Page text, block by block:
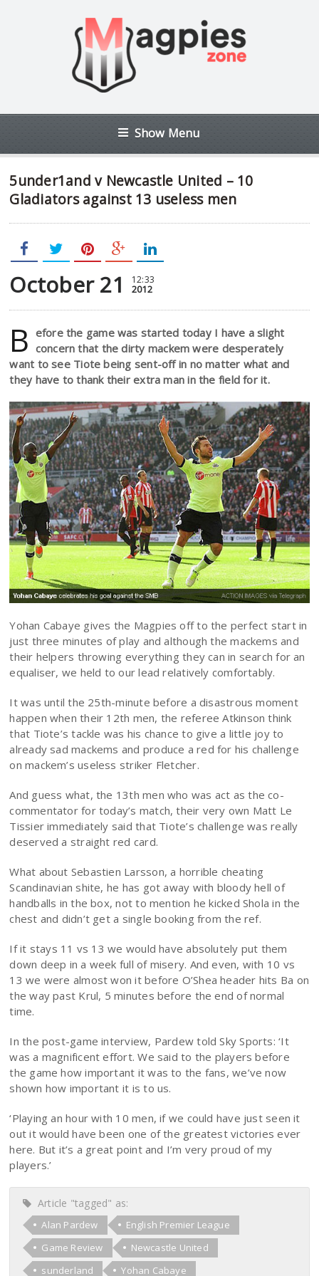
Show Menu
5under1and v Newcastle United – 10
Gladiators against 13 useless men
October 21 12:33
2012
B efore the game was started today I have a slight
concern that the dirty mackem were desperately
want to see Tiote being sent-off in no matter what and
they have to thank their extra man in the field for it.
Yohan Cabaye gives the Magpies off to the perfect start in
just three minutes of play and although the mackems and
their helpers throwing everything they can in search for an
equaliser, we held to our lead relatively comfortably.
It was until the 25th-minute before a disastrous moment
happen when their 12th men, the referee Atkinson think
that Tiote’s tackle was his chance to give a little joy to
already sad mackems and produce a red for his challenge
on mackem’s useless striker Fletcher.
And guess what, the 13th men who was act as the co-
commentator for today’s match, their very own Matt Le
Tissier immediately said that Tiote’s challenge was really
deserved a straight red card.
What about Sebastien Larsson, a horrible cheating
Scandinavian shite, he has got away with bloody hell of
handballs in the box, not to mention he kicked Shola in the
chest and didn’t get a single booking from the ref.
If it stays 11 vs 13 we would have absolutely put them
down deep in a week full of misery. And even, with 10 vs
13 we were almost won it before O’Shea header hits Ba on
the way past Krul, 5 minutes before the end of normal
time.
In the post-game interview, Pardew told Sky Sports: ‘It
was a magnificent effort. We said to the players before
the game how important it was to the fans, we’ve now
shown how important it is to us.
‘Playing an hour with 10 men, if we could have just seen it
out it would have been one of the greatest victories ever
here. But it’s a great point and I’m very proud of my
players.’
Article "tagged" as:
Alan Pardew
English Premier League
Game Review
Newcastle United
sunderland
Yohan Cabaye